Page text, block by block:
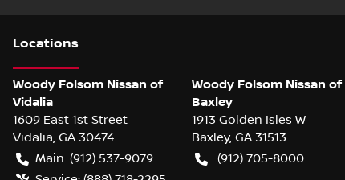
Locations
Woody Folsom Nissan of
Vidalia
1609 East 1st Street
Vidalia, GA 30474
Main: (912) 537-9079
Woody Folsom Nissan of
Baxley
1913 Golden Isles W
Baxley, GA 31513
(912) 705-8000